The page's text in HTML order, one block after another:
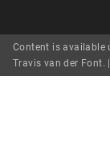
Content is available
Travis van der Font. |